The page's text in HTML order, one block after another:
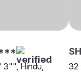
3"", Hindu,
32